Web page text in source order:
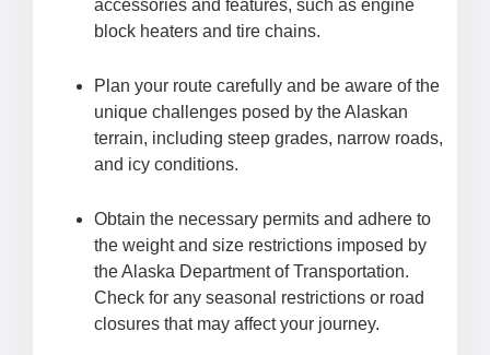
accessories and features, such as engine
block heaters and tire chains.
Plan your route carefully and be aware of the
unique challenges posed by the Alaskan
terrain, including steep grades, narrow roads,
and icy conditions.
Obtain the necessary permits and adhere to
the weight and size restrictions imposed by
the Alaska Department of Transportation.
Check for any seasonal restrictions or road
closures that may affect your journey.